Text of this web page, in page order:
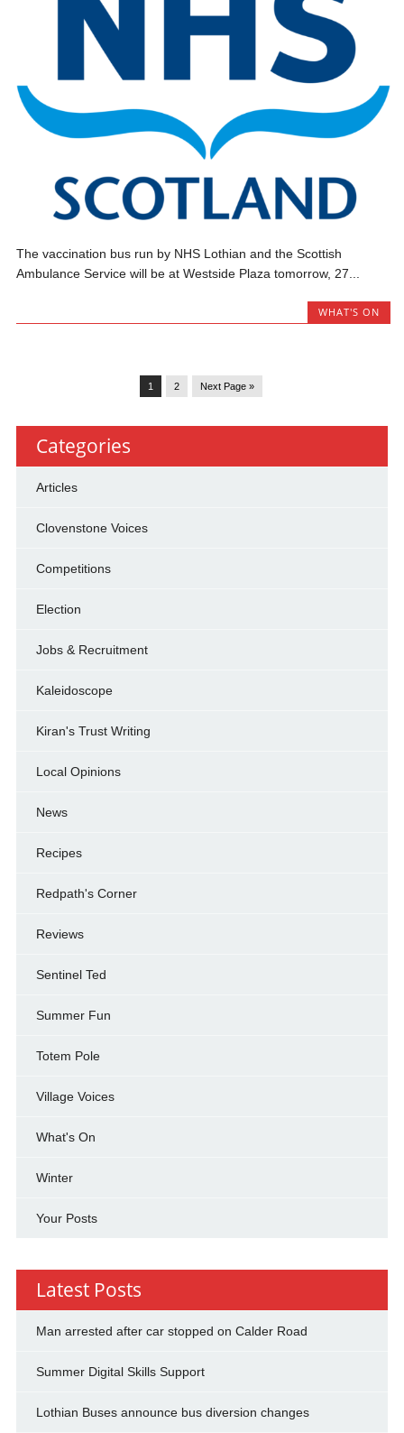
The vaccination bus run by NHS Lothian and the Scottish
Ambulance Service will be at Westside Plaza tomorrow, 27...
WHAT'S ON
1 2 Next Page »
Categories
Articles
Clovenstone Voices
Competitions
Election
Jobs & Recruitment
Kaleidoscope
Kiran's Trust Writing
Local Opinions
News
Recipes
Redpath's Corner
Reviews
Sentinel Ted
Summer Fun
Totem Pole
Village Voices
What's On
Winter
Your Posts
Latest Posts
Man arrested after car stopped on Calder Road
Summer Digital Skills Support
Lothian Buses announce bus diversion changes